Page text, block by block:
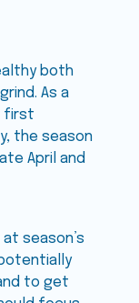
both
As a
first
the season
April and
season’s
to get